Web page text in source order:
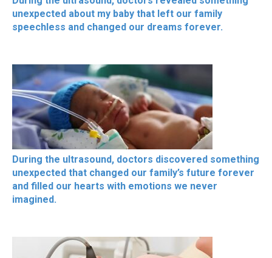
unexpected about my baby that left our family
speechless and changed our dreams forever.
During the ultrasound, doctors discovered something
unexpected that changed our family’s future forever
and filled our hearts with emotions we never
imagined.